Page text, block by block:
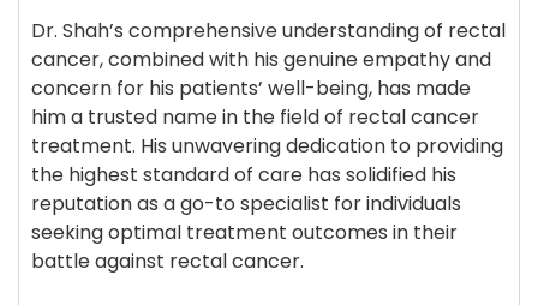
Dr. Shah’s comprehensive understanding of rectal
cancer, combined with his genuine empathy and
concern for his patients’ well-being, has made
him a trusted name in the field of rectal cancer
treatment. His unwavering dedication to providing
the highest standard of care has solidified his
reputation as a go-to specialist for individuals
seeking optimal treatment outcomes in their
battle against rectal cancer.